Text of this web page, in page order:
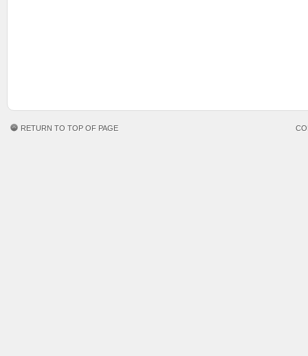
RETURN TO TOP OF PAGE